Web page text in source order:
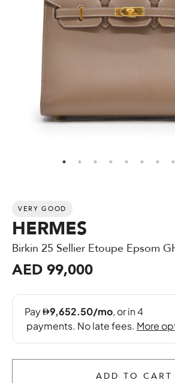
VERY GOOD
HERMES
Birkin 25 Sellier Etoupe Epsom
AED 99,000
ADD TO CART